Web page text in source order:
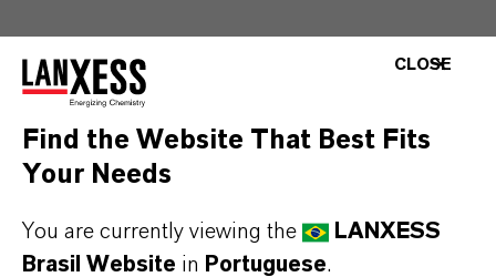
As there was a considerable server
update at LANXESS, some of our
information has been moved and may
be unavailable at it’s former location.
Please use the search or the following
links to find the page you require:
CLOSE
Find the Website That Best Fits
Your Needs
You are currently viewing the
LANXESS
Brasil Website in Portuguese.